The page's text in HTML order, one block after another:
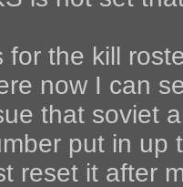
for the kill
now I can
that soviet
put in up
reset it after